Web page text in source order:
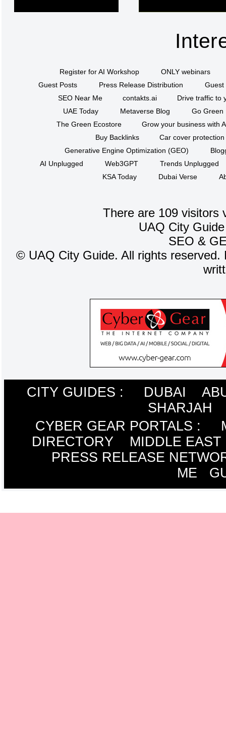
Register for AI Workshop
ONLY webinars
Guest Posts
Press Release Distribution
Guest
SEO Near Me
contakts.ai
Drive traffic to
UAE Today
Metaverse Blog
Go Green
The Green Ecostore
Grow your business with
Buy Backlinks
Car cover protection
Generative Engine Optimization (GEO)
AI Unplugged
Web3GPT
Trends Unplugged
KSA Today
Dubai Verse
There are 109 visitors
UAQ City
SEO &
© UAQ City Guide. All rights
CITY GUIDES : DUBAI
SHARJAH
CYBER GEAR PORTALS :
DIRECTORY
MIDDLE EAST
PRESS RELEASE
ME